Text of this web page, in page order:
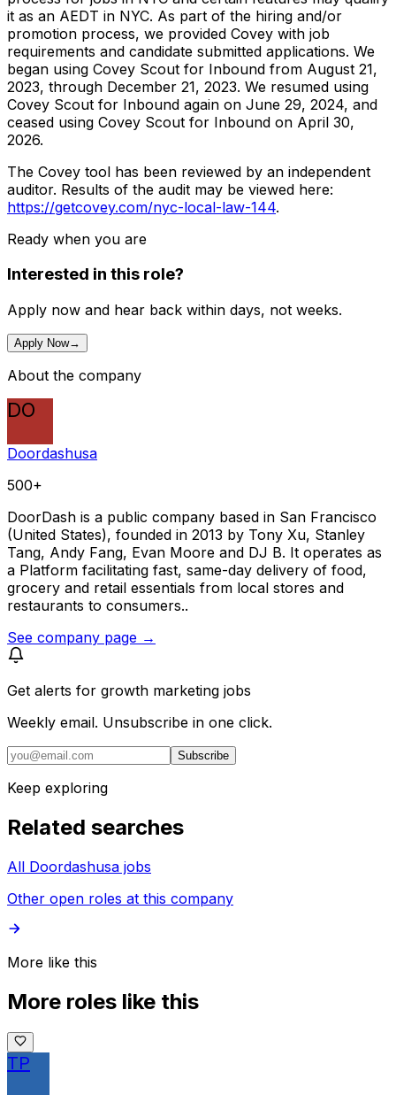
it as an AEDT in NYC. As part of the hiring and/or
promotion process, we provided Covey with job
requirements and candidate submitted applications. We
began using Covey Scout for Inbound from August 21,
2023, through December 21, 2023. We resumed using
Covey Scout for Inbound again on June 29, 2024, and
ceased using Covey Scout for Inbound on April 30,
2026.
The Covey tool has been reviewed by an independent
auditor. Results of the audit may be viewed here:
https://getcovey.com/nyc-local-law-144.
Ready when you are
Interested in this role?
Apply now and hear back within days, not weeks.
Apply Now→
About the company
DO
Doordashusa
500+
DoorDash is a public company based in San Francisco
(United States), founded in 2013 by Tony Xu, Stanley
Tang, Andy Fang, Evan Moore and DJ B. It operates as
a Platform facilitating fast, same-day delivery of food,
grocery and retail essentials from local stores and
restaurants to consumers..
See company page →
Get alerts for growth marketing jobs
Weekly email. Unsubscribe in one click.
Subscribe
Keep exploring
Related searches
All Doordashusa jobs
Other open roles at this company
More like this
More roles like this
TP